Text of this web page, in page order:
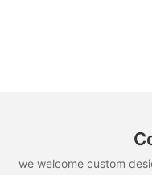
we welcome custom